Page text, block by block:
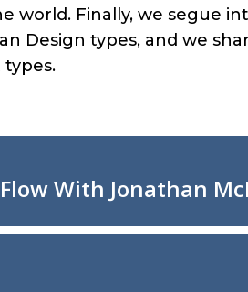
world. Finally, we segue
Design types, and we